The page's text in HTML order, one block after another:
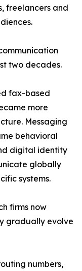
freelancers and
two decades.
fax-based
more
Messaging
behavioral
digital identity
globally
systems.
firms now
gradually evolve
numbers,